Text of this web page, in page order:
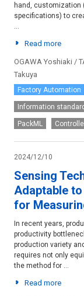
hand, customization
specifications) to
Read more
OGAWA Yoshiaki /
Takuya
Factory Automation
Information
PackML
2024/12/10
Sensing
Adaptable
for
In recent years,
productivity
production variety
requires not only
the method for ...
Read more